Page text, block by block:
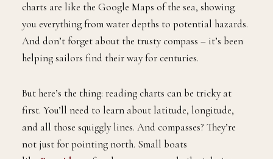
charts are like the Google Maps of the sea, showing
you everything from water depths to potential hazards.
And don’t forget about the trusty compass – it’s been
helping sailors find their way for centuries.
But here’s the thing: reading charts can be tricky at
first. You’ll need to learn about latitude, longitude,
and all those squiggly lines. And compasses? They’re
not just for pointing north. Small boats